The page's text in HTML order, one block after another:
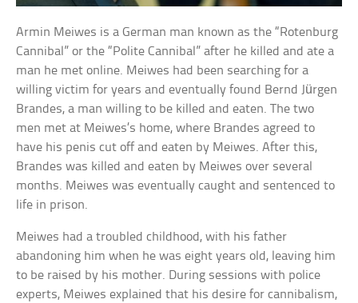
Armin Meiwes is a German man known as the “Rotenburg
Cannibal” or the “Polite Cannibal” after he killed and ate a
man he met online. Meiwes had been searching for a
willing victim for years and eventually found Bernd Jürgen
Brandes, a man willing to be killed and eaten. The two
men met at Meiwes’s home, where Brandes agreed to
have his penis cut off and eaten by Meiwes. After this,
Brandes was killed and eaten by Meiwes over several
months. Meiwes was eventually caught and sentenced to
life in prison.
Meiwes had a troubled childhood, with his father
abandoning him when he was eight years old, leaving him
to be raised by his mother. During sessions with police
experts, Meiwes explained that his desire for cannibalism,